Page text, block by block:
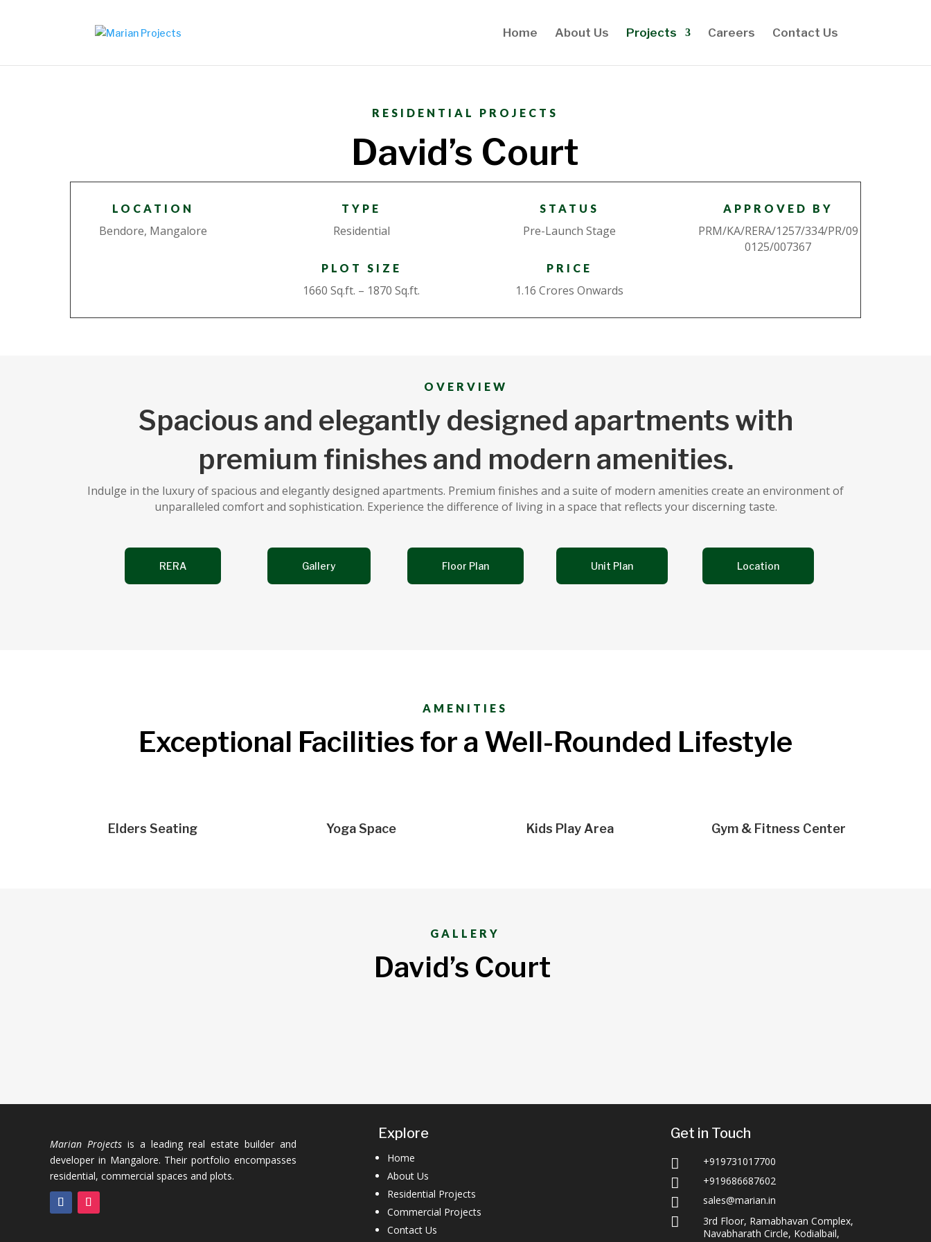
Home About Us Projects Careers Contact Us
RESIDENTIAL PROJECTS
David’s Court
LOCATION
Bendore, Mangalore
TYPE
Residential
PLOT SIZE
1660 Sq.ft. – 1870 Sq.ft.
STATUS
Pre-Launch Stage
PRICE
1.16 Crores Onwards
APPROVED BY
PRM/KA/RERA/1257/334/PR/09
0125/007367
OVERVIEW
Spacious and elegantly designed apartments with
premium finishes and modern amenities.
Indulge in the luxury of spacious and elegantly designed apartments. Premium finishes and a suite of modern amenities create an environment of
unparalleled comfort and sophistication. Experience the difference of living in a space that reflects your discerning taste.
RERA Gallery Floor Plan Unit Plan Location
AMENITIES
Exceptional Facilities for a Well-Rounded Lifestyle
Elders Seating Yoga Space Kids Play Area Gym & Fitness Center
GALLERY
David’s Court
Marian Projects is a leading real estate builder and
developer in Mangalore. Their portfolio encompasses
residential, commercial spaces and plots.
Explore
Home
About Us
Residential Projects
Commercial Projects
Contact Us
Get in Touch

+919731017700
 +919686687602
 sales@marian.in

3rd Floor, Ramabhavan Complex,
Navabharath Circle, Kodialbail,